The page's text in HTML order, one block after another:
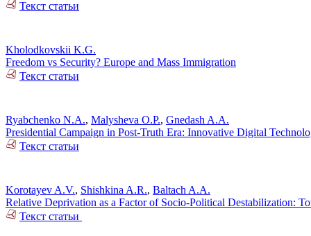
Текст статьи
Kholodkovskii K.G.
Freedom vs Security? Europe and Mass Immigration
Текст статьи
Ryabchenko N.A., Malysheva O.P., Gnedash A.A.
Presidential Campaign in Post-Truth Era: Innovative Digital
Текст статьи
Korotayev A.V., Shishkina A.R., Baltach A.A.
Relative Deprivation as a Factor of Socio-Political Destabilization:
Текст статьи